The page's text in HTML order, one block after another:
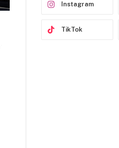
Instagram
TikTok